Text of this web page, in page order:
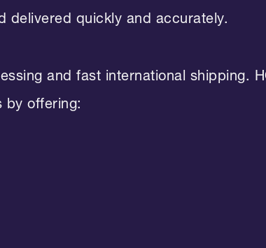
delivered quickly and accurately.
and fast international shipping.
by offering: